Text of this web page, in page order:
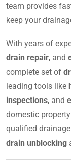
team provides
keep your
With years of
drain repair, and
complete set of
leading tools like
inspections, and
domestic
qualified
drain unblocking